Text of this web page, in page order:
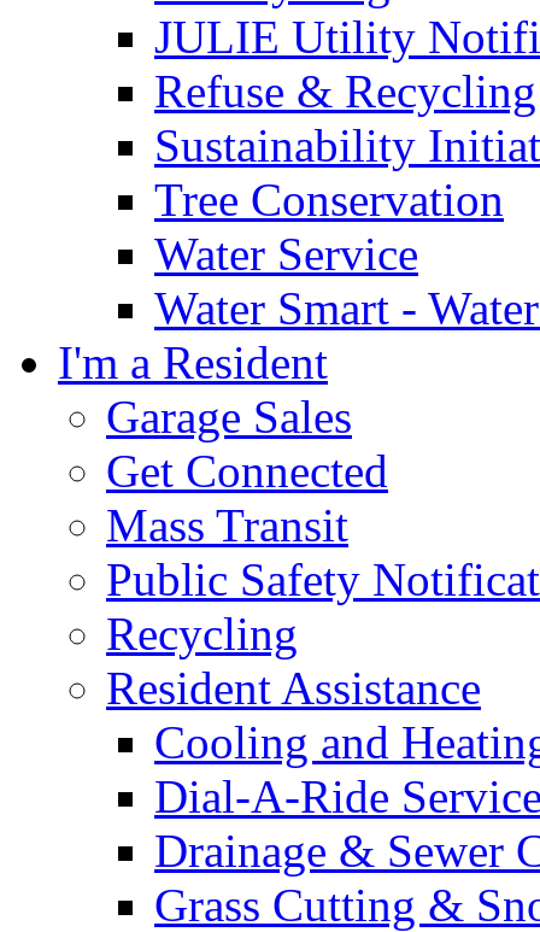
JULIE Utility
Refuse & Recycling
Sustainability
Tree Conservation
Water Service
Water Smart -
I'm a Resident
Garage Sales
Get Connected
Mass Transit
Public Safety
Recycling
Resident Assistance
Cooling and
Dial-A-Ride
Drainage & Sewer
Grass Cutting &